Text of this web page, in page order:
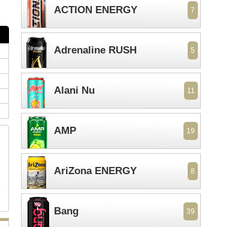
ACTION ENERGY 7
Adrenaline RUSH 5
Alani Nu 11
AMP 19
AriZona ENERGY 8
Bang 39